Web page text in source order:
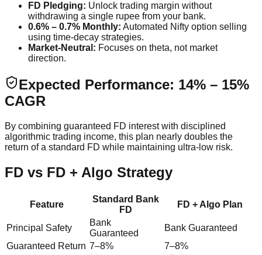
FD Pledging: Unlock trading margin without
withdrawing a single rupee from your bank.
0.6% – 0.7% Monthly: Automated Nifty option selling
using time-decay strategies.
Market-Neutral: Focuses on theta, not market
direction.
Expected Performance: 14% – 15%
CAGR
By combining guaranteed FD interest with disciplined
algorithmic trading income, this plan nearly doubles the
return of a standard FD while maintaining ultra-low risk.
FD vs FD + Algo Strategy
Feature
Standard Bank
FD
FD + Algo Plan
Principal Safety
Bank
Guaranteed
Bank Guaranteed
Guaranteed Return 7–8%
7–8%